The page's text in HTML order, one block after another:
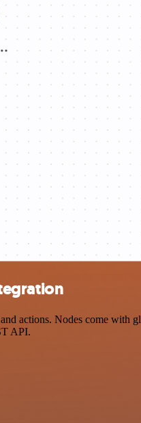
actions. Nodes come with
API.